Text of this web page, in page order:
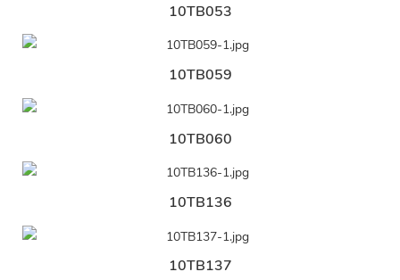
10TB053
10TB059
10TB060
10TB136
10TB137